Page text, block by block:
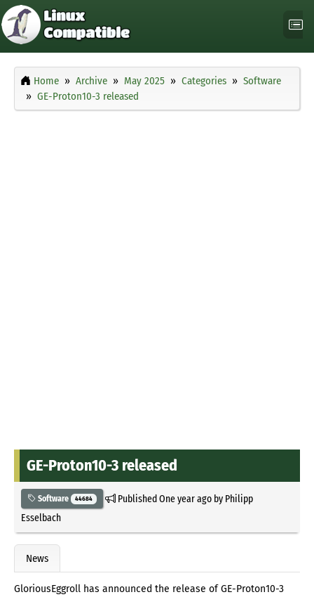
Home Archive May 2025 Categories
Software
GE-Proton10-3 released
GE-Proton10-3 released
Software 44684 PublishedOne year agoby Philipp
Esselbach
News
GloriousEggroll has announced the release of GE-Proton10-3